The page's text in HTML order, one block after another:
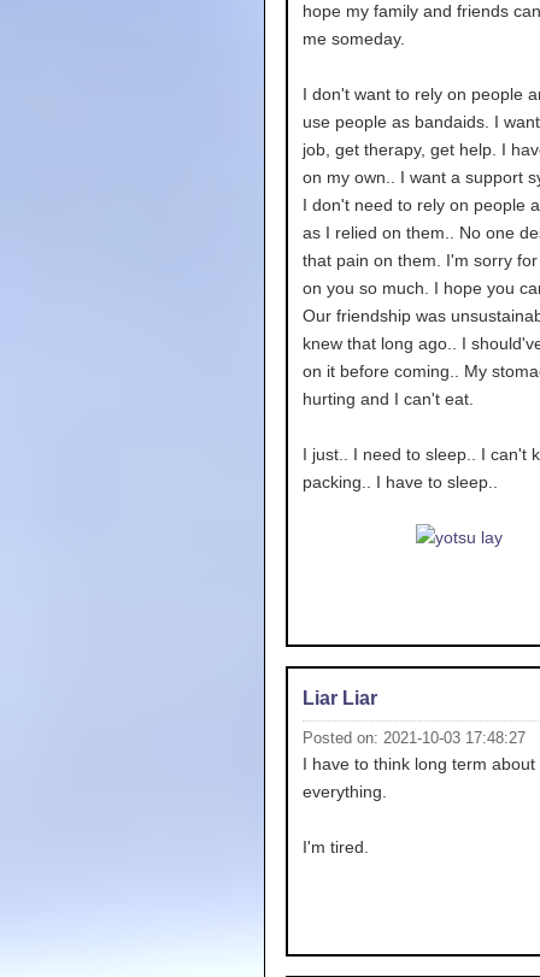
hope my family and friends
me someday.
I don't want to rely on people
use people as bandaids. I
job, get therapy, get help. I
on my own.. I want a support
I don't need to rely on people
as I relied on them.. No one
that pain on them. I'm sorry
on you so much. I hope you
Our friendship was
knew that long ago.. I
on it before coming.. My
hurting and I can't eat.
I just.. I need to sleep.. I can't
packing.. I have to sleep..
Liar Liar
Posted on: 2021-10-03 17:48:27
I have to think long term about
everything.
I'm tired.